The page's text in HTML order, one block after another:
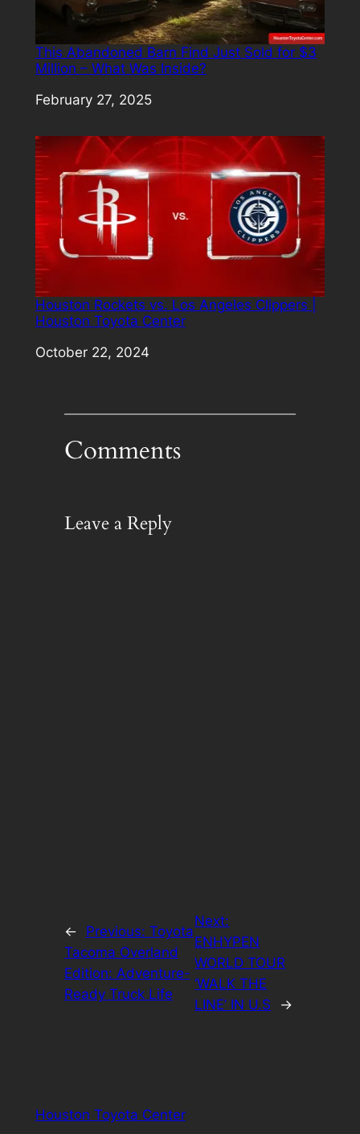
This Abandoned Barn Find Just Sold for $3
Million – What Was Inside?
Date
February 27, 2025
Houston Rockets vs. Los Angeles Clippers |
Houston Toyota Center
Date
October 22, 2024
Comments
Leave a Reply
← Previous: Toyota
Tacoma Overland
Edition: Adventure-
Ready Truck Life
Next:
ENHYPEN
WORLD TOUR
‘WALK THE
LINE’ IN U.S
→
Houston Toyota Center